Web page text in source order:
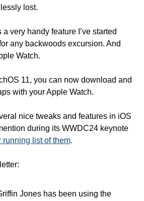
lost.
very handy feature I’ve started
any backwoods excursion. And
Watch.
11, you can now download and
with your Apple Watch.
nice tweaks and features in iOS
during its WWDC24 keynote
running list of them.
Jones has been using the